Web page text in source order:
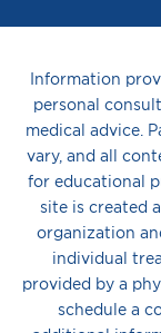
Information
personal
medical advice.
vary, and all
for educational
site is created
organization
individual
provided by a
schedule a